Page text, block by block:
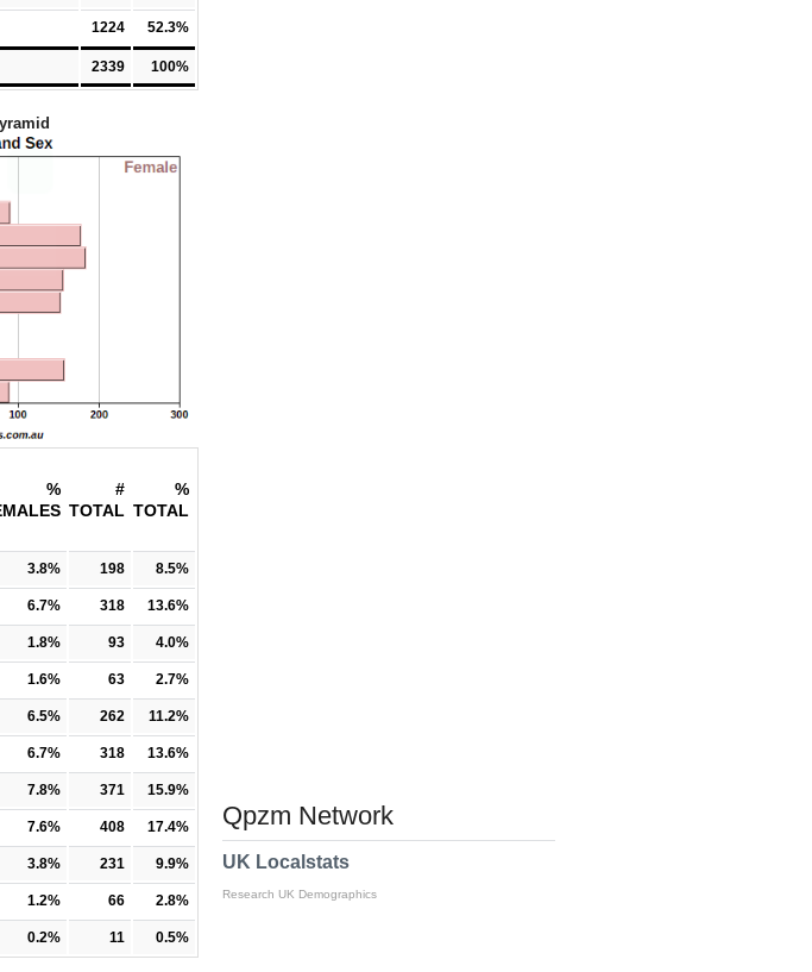
1224 52.3%
2339 100%
%
#
TOTAL
%
TOTAL
3.8% 198 8.5%
6.7% 318 13.6%
1.8% 93 4.0%
1.6% 63 2.7%
6.5% 262 11.2%
6.7% 318 13.6%
7.8% 371 15.9%
7.6% 408 17.4%
3.8% 231 9.9%
1.2% 66 2.8%
0.2% 11 0.5%
Qpzm Network
UK Localstats
Research UK Demographics